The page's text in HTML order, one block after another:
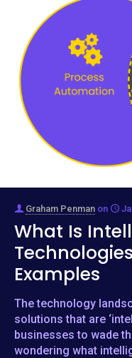
Graham Penman on
What Is
Examples
The technology
solutions that are
businesses to wade
wondering what